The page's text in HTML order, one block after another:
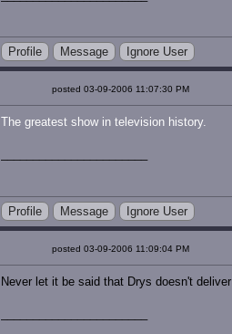
Profile Message Ignore User
posted 03-09-2006 11:07:30 PM
The greatest show in television history.
Profile Message Ignore User
posted 03-09-2006 11:09:04 PM
Never let it be said that Drys doesn't